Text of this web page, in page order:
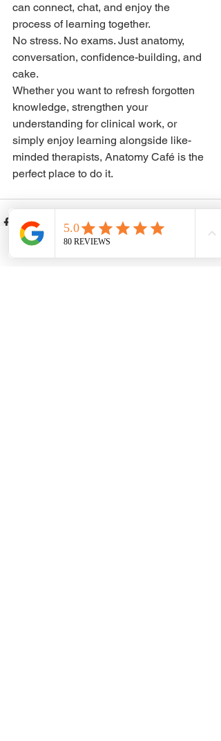
can connect, chat, and enjoy the
process of learning together.
No stress. No exams. Just anatomy,
conversation, confidence-building, and
cake.
Whether you want to refresh forgotten
knowledge, strengthen your
understanding for clinical work, or
simply enjoy learning alongside like-
minded therapists, Anatomy Café is the
perfect place to do it.